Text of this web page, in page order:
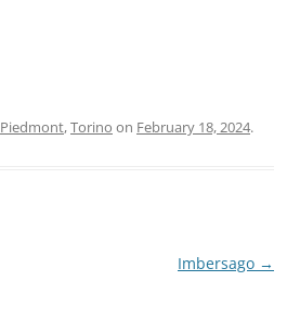
Piedmont,Torino on February 18, 2024.
Imbersago →